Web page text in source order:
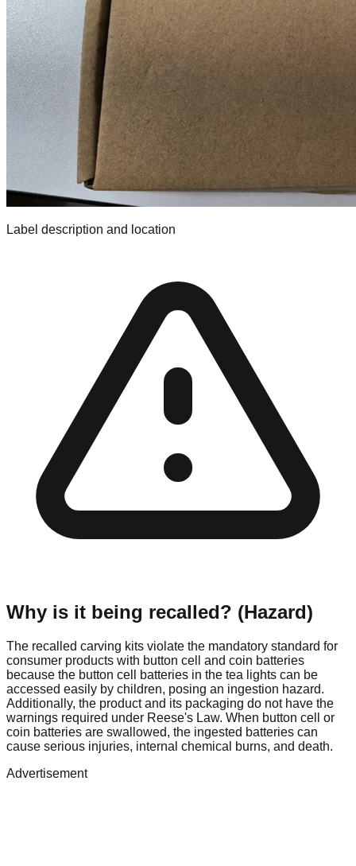
Label description and location
Why is it being recalled? (Hazard)
The recalled carving kits violate the mandatory standard for
consumer products with button cell and coin batteries
because the button cell batteries in the tea lights can be
accessed easily by children, posing an ingestion hazard.
Additionally, the product and its packaging do not have the
warnings required under Reese's Law. When button cell or
coin batteries are swallowed, the ingested batteries can
cause serious injuries, internal chemical burns, and death.
Advertisement